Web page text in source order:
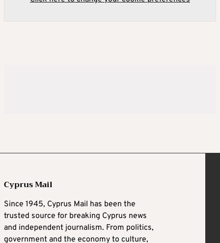
Cyprus Mail
Since 1945, Cyprus Mail has been the
trusted source for breaking Cyprus news
and independent journalism. From politics,
government and the economy to culture,